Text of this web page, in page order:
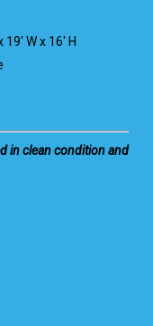
19′ W x 16′ H
in clean condition and